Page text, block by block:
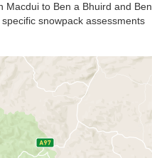
Macdui to Ben a Bhuird and Ben
snowpack assessments